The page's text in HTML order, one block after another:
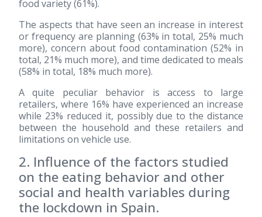
food variety (61%).
The aspects that have seen an increase in interest
or frequency are planning (63% in total, 25% much
more), concern about food contamination (52% in
total, 21% much more), and time dedicated to meals
(58% in total, 18% much more).
A quite peculiar behavior is access to large
retailers, where 16% have experienced an increase
while 23% reduced it, possibly due to the distance
between the household and these retailers and
limitations on vehicle use.
2. Influence of the factors studied
on the eating behavior and other
social and health variables during
the lockdown in Spain.